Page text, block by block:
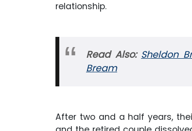
relationship.
Read Also: Sheldon
Bream
After two and a half years,